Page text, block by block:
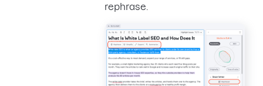
rephrase.